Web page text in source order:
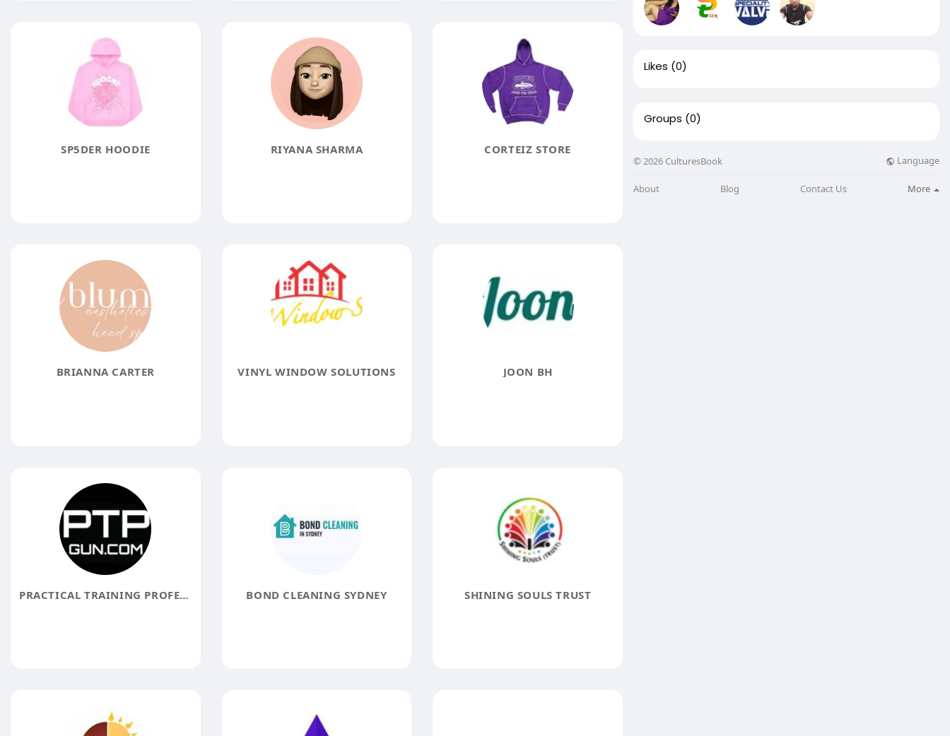
SP5DER HOODIE RIYANA SHARMA CORTEIZ STORE
BRIANNA CARTER VINYL WINDOW SOLUTIONS JOON BH
PRACTICAL TRAINING PROFESSIONALS PTPGUN BOND CLEANING SYDNEY SHINING SOULS TRUST
Likes (0)
Groups (0)
© 2026 CulturesBook Language
About Blog Contact Us More